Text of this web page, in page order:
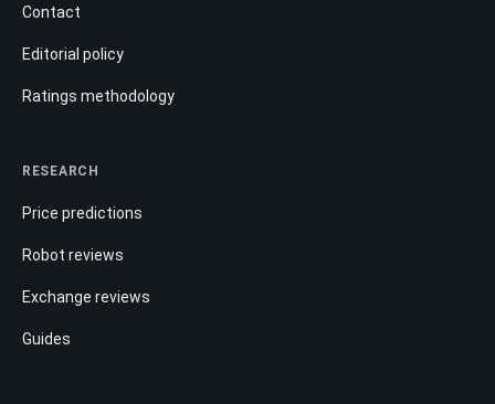
Contact
Editorial policy
Ratings methodology
RESEARCH
Price predictions
Robot reviews
Exchange reviews
Guides